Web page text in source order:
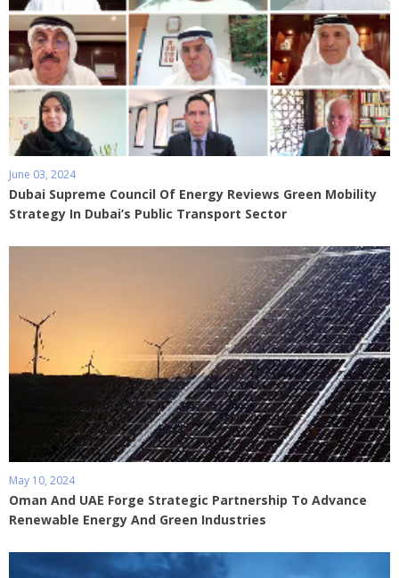
June 03, 2024
Dubai Supreme Council Of Energy Reviews Green Mobility
Strategy In Dubai’s Public Transport Sector
May 10, 2024
Oman And UAE Forge Strategic Partnership To Advance
Renewable Energy And Green Industries